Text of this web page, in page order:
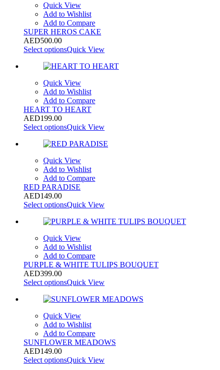
Quick View
Add to Wishlist
Add to Compare
SUPER HEROS CAKE
AED500.00
Select optionsQuick View
Quick View
Add to Wishlist
Add to Compare
HEART TO HEART
AED199.00
Select optionsQuick View
Quick View
Add to Wishlist
Add to Compare
RED PARADISE
AED149.00
Select optionsQuick View
Quick View
Add to Wishlist
Add to Compare
PURPLE & WHITE TULIPS BOUQUET
AED399.00
Select optionsQuick View
Quick View
Add to Wishlist
Add to Compare
SUNFLOWER MEADOWS
AED149.00
Select optionsQuick View